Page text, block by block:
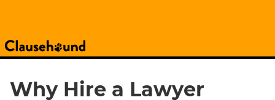
Why Hire a Lawyer